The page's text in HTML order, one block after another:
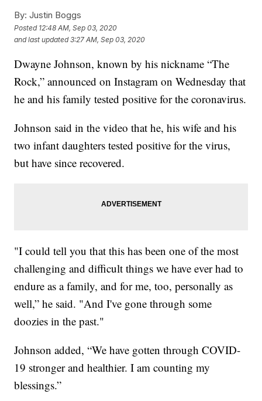
By: Justin Boggs
Posted 12:48 AM, Sep 03, 2020
and last updated 3:27 AM, Sep 03, 2020
Dwayne Johnson, known by his nickname “The
Rock,” announced on Instagram on Wednesday that
he and his family tested positive for the coronavirus.
Johnson said in the video that he, his wife and his
two infant daughters tested positive for the virus,
but have since recovered.
"I could tell you that this has been one of the most
challenging and difficult things we have ever had to
endure as a family, and for me, too, personally as
well,” he said. "And I've gone through some
doozies in the past."
Johnson added, “We have gotten through COVID-
19 stronger and healthier. I am counting my
blessings.”